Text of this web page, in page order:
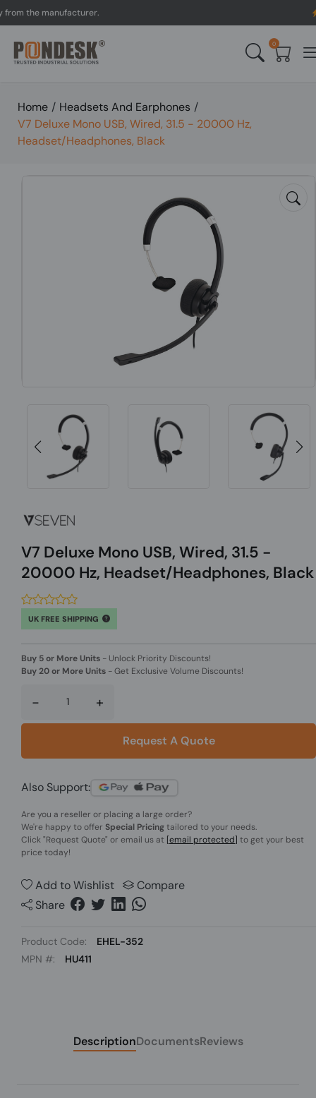
the manufacturer. UK
0
Home / Headsets And Earphones /
V7 Deluxe Mono USB, Wired, 31.5 - 20000 Hz,
Headset/Headphones, Black
V7 Deluxe Mono USB, Wired, 31.5 -
20000 Hz, Headset/Headphones, Black
UK FREE SHIPPING
Buy 5 or More Units - Unlock Priority Discounts!
Buy 20 or More Units -Get Exclusive Volume Discounts!
- +
Request A Quote
Also Support:
Are you a reseller or placing a large order?
We're happy to offer Special Pricingtailored to your needs.
Click"Request Quote" or email us at [email protected] to get your best
price today!
Add to Wishlist
Compare
Share
Product Code:
EHEL-352
MPN #:
HU411
DescriptionDocumentsReviews